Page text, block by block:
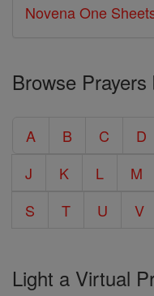
Novena One
Browse
A B C D
J
K L M
S
T U V
Light a Virtual